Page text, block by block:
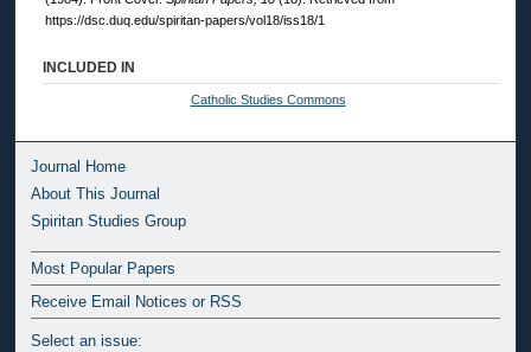
https://dsc.duq.edu/spiritan-papers/vol18/iss18/1
INCLUDED IN
Catholic Studies Commons
Journal Home
About This Journal
Spiritan Studies Group
Most Popular Papers
Receive Email Notices or RSS
Select an issue: